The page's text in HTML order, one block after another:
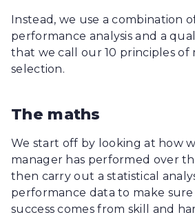
Instead, we use a combination
performance analysis and a
that we call our 10 principles of
selection.
The maths
We start off by looking at how
manager has performed over
then carry out a statistical
performance data to make sure
success comes from skill and